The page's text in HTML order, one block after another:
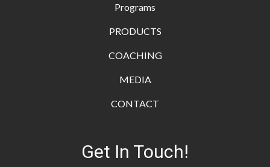
Programs
PRODUCTS
COACHING
MEDIA
CONTACT
Get In Touch!